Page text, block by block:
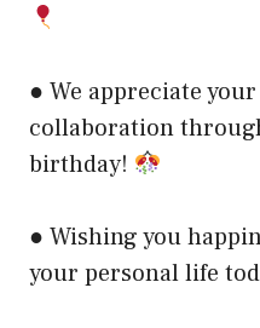
● We appreciate
collaboration
birthday!
● Wishing you
your personal life